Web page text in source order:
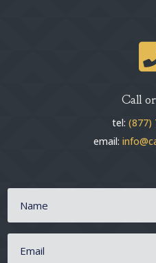
Call
tel: (877)
email: